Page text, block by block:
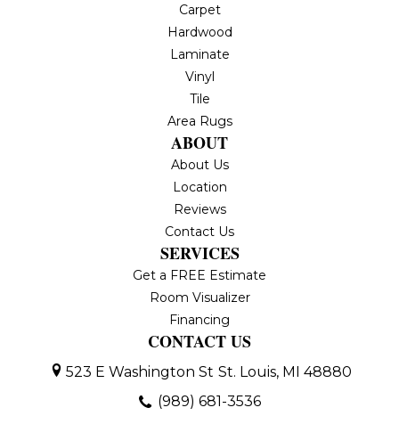
Carpet
Hardwood
Laminate
Vinyl
Tile
Area Rugs
ABOUT
About Us
Location
Reviews
Contact Us
SERVICES
Get a FREE Estimate
Room Visualizer
Financing
CONTACT US
523 E Washington St St. Louis, MI 48880
(989) 681-3536